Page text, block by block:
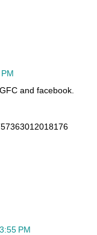
and facebook.
PM